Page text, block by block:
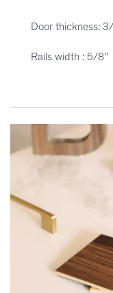
Door thickness:
Rails width : 5/8''